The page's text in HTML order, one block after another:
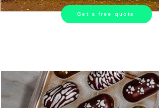
Get a free quote